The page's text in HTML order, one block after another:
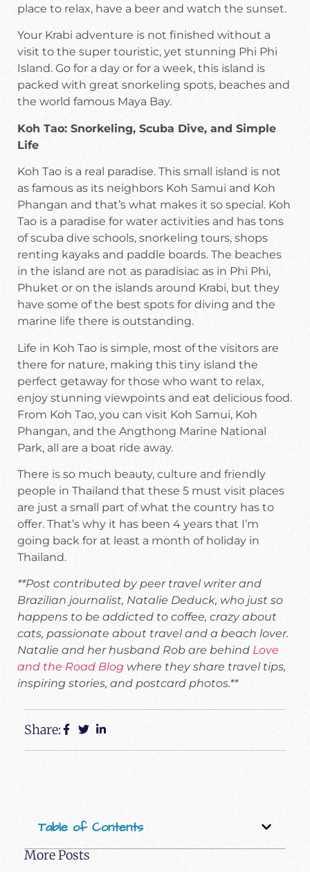
place to relax, have a beer and watch the sunset.
Your Krabi adventure is not finished without a
visit to the super touristic, yet stunning Phi Phi
Island. Go for a day or for a week, this island is
packed with great snorkeling spots, beaches and
the world famous Maya Bay.
Koh Tao: Snorkeling, Scuba Dive, and Simple
Life
Koh Tao is a real paradise. This small island is not
as famous as its neighbors Koh Samui and Koh
Phangan and that’s what makes it so special. Koh
Tao is a paradise for water activities and has tons
of scuba dive schools, snorkeling tours, shops
renting kayaks and paddle boards. The beaches
in the island are not as paradisiac as in Phi Phi,
Phuket or on the islands around Krabi, but they
have some of the best spots for diving and the
marine life there is outstanding.
Life in Koh Tao is simple, most of the visitors are
there for nature, making this tiny island the
perfect getaway for those who want to relax,
enjoy stunning viewpoints and eat delicious food.
From Koh Tao, you can visit Koh Samui, Koh
Phangan, and the Angthong Marine National
Park, all are a boat ride away.
There is so much beauty, culture and friendly
people in Thailand that these 5 must visit places
are just a small part of what the country has to
offer. That’s why it has been 4 years that I’m
going back for at least a month of holiday in
Thailand.
**Post contributed by peer travel writer and
Brazilian journalist, Natalie Deduck, who just so
happens to be addicted to coffee, crazy about
cats, passionate about travel and a beach lover.
Natalie and her husband Rob are behind Love
and the Road Blog where they share travel tips,
inspiring stories, and postcard photos.**
Share:
Table of Contents
More Posts